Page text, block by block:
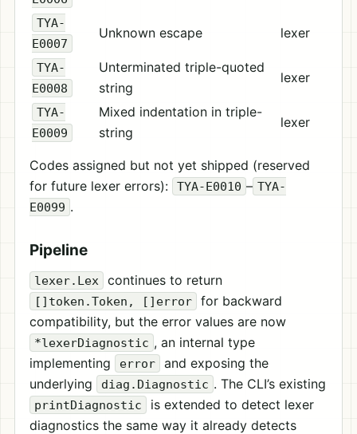
TYA-
E0007
Unknown escape lexer
TYA-
E0008
Unterminated triple-quoted
string
lexer
TYA-
E0009
Mixed indentation in triple-
string
lexer
Codes assigned but not yet shipped (reserved
for future lexer errors):
TYA-E0010 – TYA-
E0099 .
Pipeline
lexer.Lex continues to return
[]token.Token, []error
for backward
compatibility, but the error values are now
*lexerDiagnostic , an internal type
implementing
error
and exposing the
underlying
diag.Diagnostic . The CLI’s existing
printDiagnostic
is extended to detect lexer
diagnostics the same way it already detects